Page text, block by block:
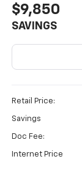
$9,850
SAVINGS
Retail Price:
Savings
Doc Fee:
Internet Price